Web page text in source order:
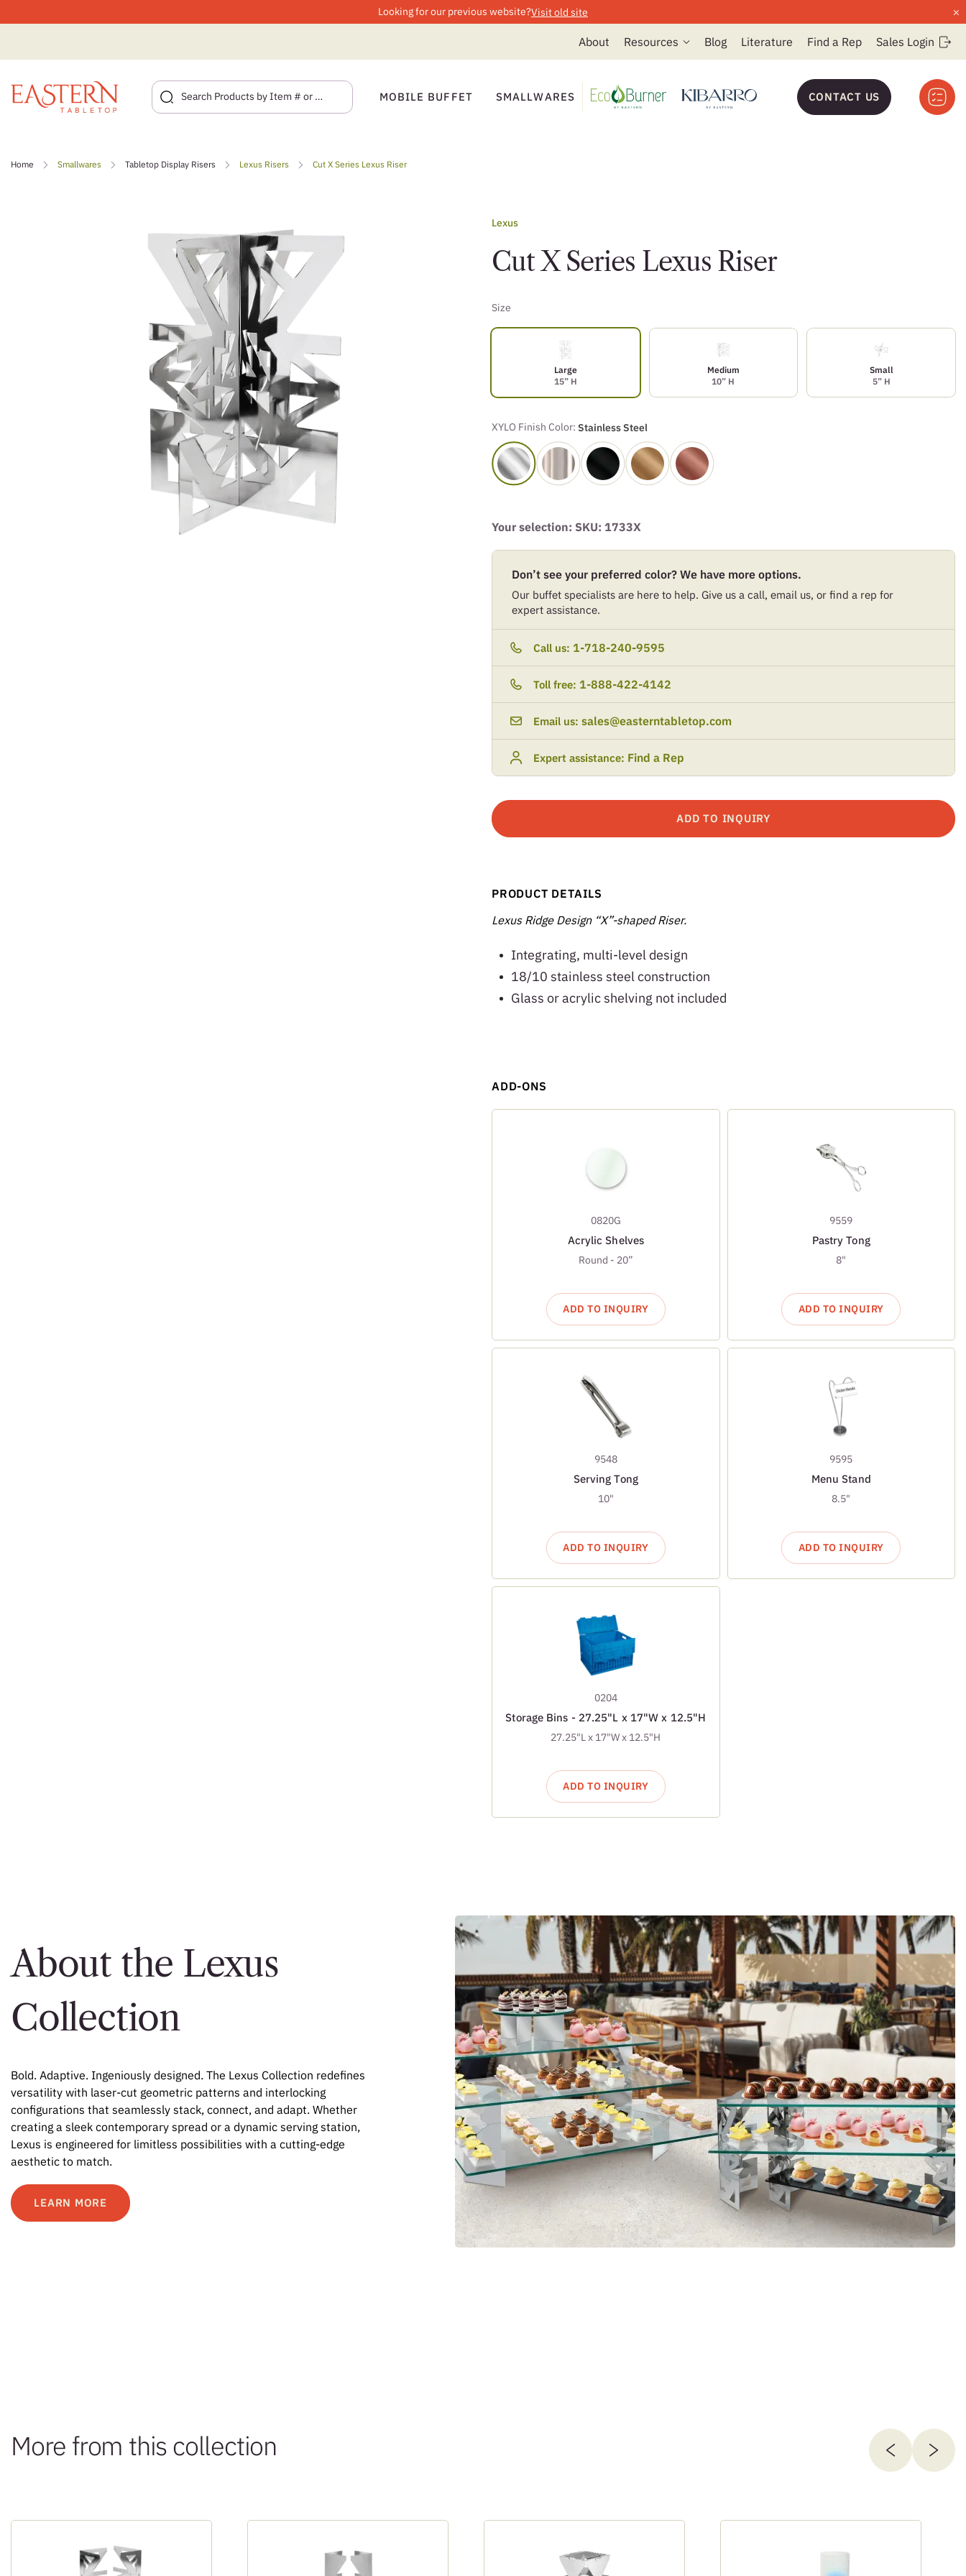
Looking for our previous website?Visit old site ×
About Resources Blog Literature Find a Rep Sales Login
MOBILE BUFFET SMALLWARES CONTACT US
Home Smallwares Tabletop Display Risers Lexus Risers Cut X Series Lexus Riser
Lexus
Cut X Series Lexus Riser
Size
Large
15” H
Medium
10” H
Small
5” H
XYLO Finish Color: Stainless Steel
Your selection: SKU: 1733X
Don’t see your preferred color? We have more options.
Our buffet specialists are here to help. Give us a call, email us, or find a rep for
expert assistance.
Call us: 1-718-240-9595
Toll free: 1-888-422-4142
Email us: sales@easterntabletop.com
Expert assistance: Find a Rep
ADD TO INQUIRY
PRODUCT DETAILS
Lexus Ridge Design “X”-shaped Riser.
Integrating, multi-level design
18/10 stainless steel construction
Glass or acrylic shelving not included
ADD-ONS
0820G
Acrylic Shelves
Round - 20”
ADD TO INQUIRY
9559
Pastry Tong
8"
ADD TO INQUIRY
9548
Serving Tong
10"
ADD TO INQUIRY
9595
Menu Stand
8.5"
ADD TO INQUIRY
0204
Storage Bins - 27.25"L x 17"W x 12.5"H
27.25"L x 17"W x 12.5"H
ADD TO INQUIRY
About the Lexus
Collection
Bold. Adaptive. Ingeniously designed. The Lexus Collection redefines
versatility with laser-cut geometric patterns and interlocking
configurations that seamlessly stack, connect, and adapt. Whether
creating a sleek contemporary spread or a dynamic serving station,
Lexus is engineered for limitless possibilities with a cutting-edge
aesthetic to match.
LEARN MORE
More from this collection